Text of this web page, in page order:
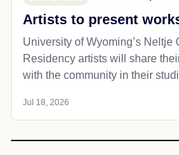
Artists to present
University of Wyoming’s Neltje
Residency artists will share
with the community in their
Jul 18, 2026